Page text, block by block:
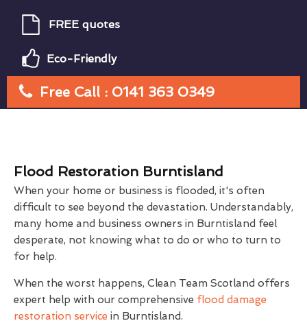
FREE quotes
Eco-Friendly
Free Call : 0141 363 0349
Flood Restoration Burntisland
When your home or business is flooded, it's often
difficult to see beyond the devastation. Understandably,
many home and business owners in Burntisland feel
desperate, not knowing what to do or who to turn to
for help.
When the worst happens, Clean Team Scotland offers
expert help with our comprehensive flood damage
restoration service in Burntisland.